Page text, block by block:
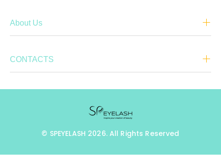
About Us
CONTACTS
© SPEYELASH 2026. All Rights Reserved